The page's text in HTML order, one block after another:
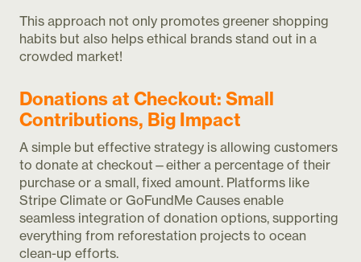
This approach not only promotes greener shopping
habits but also helps ethical brands stand out in a
crowded market!
Donations at Checkout: Small
Contributions, Big Impact
A simple but effective strategy is allowing customers
to donate at checkout—either a percentage of their
purchase or a small, fixed amount. Platforms like
Stripe Climate or GoFundMe Causes enable
seamless integration of donation options, supporting
everything from reforestation projects to ocean
clean-up efforts.